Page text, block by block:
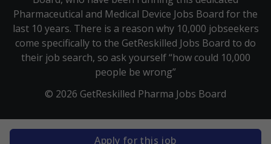
Apply for this job
Pharmaceutical and Medical Device Jobs Board for the
last 10 years. There is a reason why 10,000 jobseekers
come specifically to the GetReskilled Jobs Board to do
their job search, so ask yourself “how could 10,000
people be wrong”
© 2026 GetReskilled Pharma Jobs Board